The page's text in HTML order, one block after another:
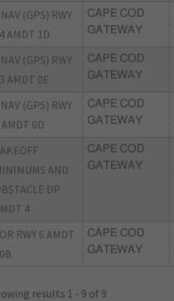
(GPS) RWY
AMDT 1D
CAPE COD
GATEWAY
(GPS) RWY
AMDT 0E
CAPE COD
GATEWAY
(GPS) RWY
AMDT 0D
CAPE COD
GATEWAY
AND
DP
4
CAPE COD
GATEWAY
RWY 6 AMDT
CAPE COD
GATEWAY
results 1 - 9 of 9